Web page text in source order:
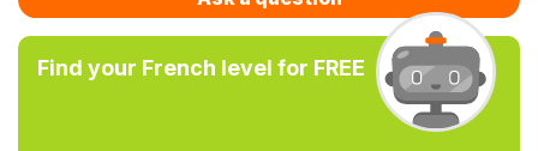
Find your French level for FREE